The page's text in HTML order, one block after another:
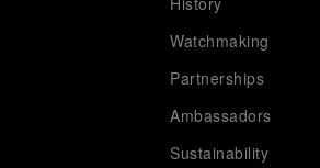
Watchmaking
Partnerships
Ambassadors
Sustainability